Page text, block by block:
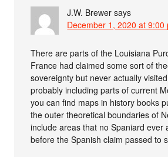
J.W. Brewer says
December 1, 2020 at 9:00
There are parts of the Louisiana
France had claimed some sort of
sovereignty but never actually
probably including parts of current
you can find maps in history books
the outer theoretical boundaries of
include areas that no Spaniard ever
before the Spanish claim passed to